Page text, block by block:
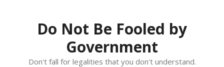
Do Not Be Fooled by
Government
Don't fall for legalities that you don't understand.